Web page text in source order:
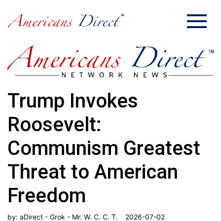
Trump Invokes
Roosevelt:
Communism Greatest
Threat to American
Freedom
by: aDirect - Grok - Mr. W. C. C. T. 2026-07-02